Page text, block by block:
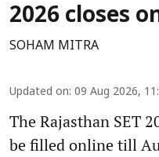
2026 closes
SOHAM MITRA
Updated on: 09 Aug 2026,
The Rajasthan SET
be filled online till